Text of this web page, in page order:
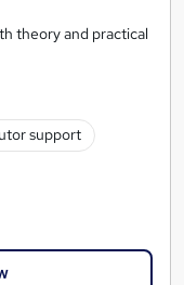
theory and practical
support